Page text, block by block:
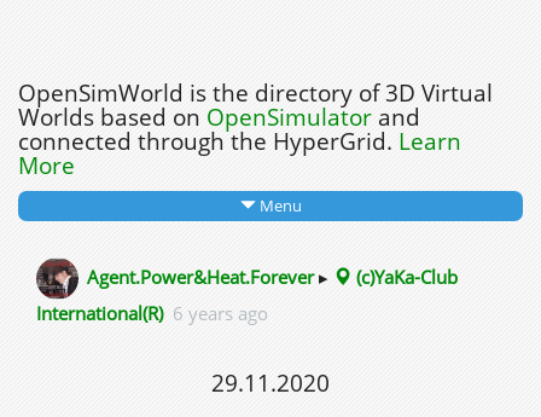
OpenSimWorld is the directory of 3D Virtual
Worlds based on OpenSimulatorand
connected through the HyperGrid. Learn
More
Menu
Agent.Power&Heat.Forever▸
(c)YaKa-Club
International(R) 6 years ago
29.11.2020